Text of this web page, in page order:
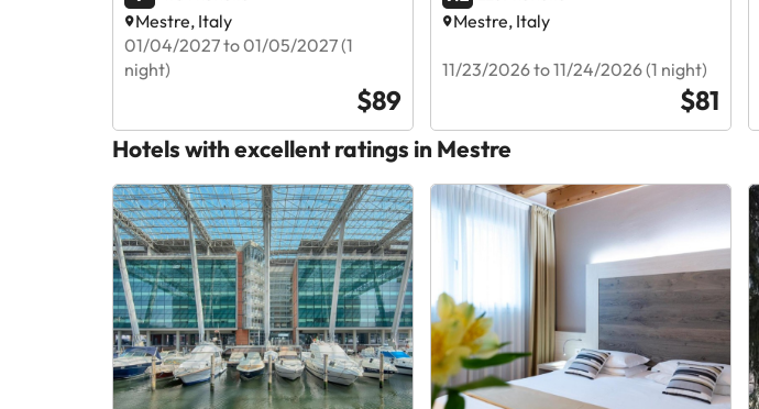
Mestre, Italy
01/04/2027 to 01/05/2027 (1
night)
$89
Mestre, Italy
11/23/2026 to 11/24/2026 (1 night)
$81
Hotels with excellent ratings in Mestre